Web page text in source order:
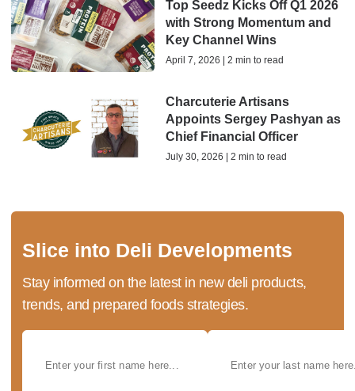
Top Seedz Kicks Off Q1 2026
with Strong Momentum and
Key Channel Wins
April 7, 2026 | 2 min to read
Charcuterie Artisans
Appoints Sergey Pashyan as
Chief Financial Officer
July 30, 2026 | 2 min to read
Slice into Deli Developments
Stay informed on the latest in new deli products,
trends, and prepared foods strategies.